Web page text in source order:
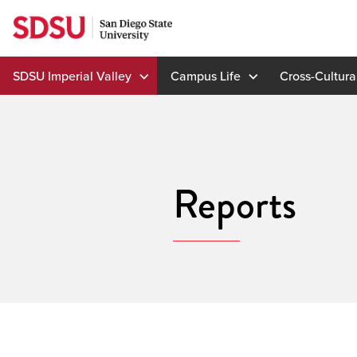
Skip
to
content
SDSU Imperial Valley Campus Life Cross-
Reports